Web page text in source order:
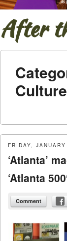
After
Culture
FRIDAY,
‘Atlanta’
‘Atlanta
Comment